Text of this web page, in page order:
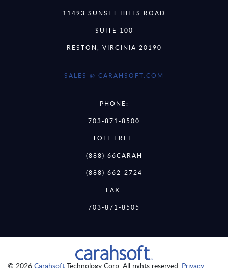
11493 SUNSET HILLS ROAD
SUITE 100
RESTON, VIRGINIA 20190
SALES @ CARAHSOFT.COM
PHONE:
703-871-8500
TOLL FREE:
(888) 66CARAH
(888) 662-2724
FAX:
703-871-8505
© 2026 Carahsoft Technology Corp. All rights reserved. Privacy